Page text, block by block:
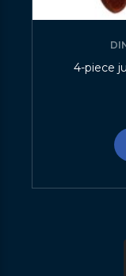
4-piece